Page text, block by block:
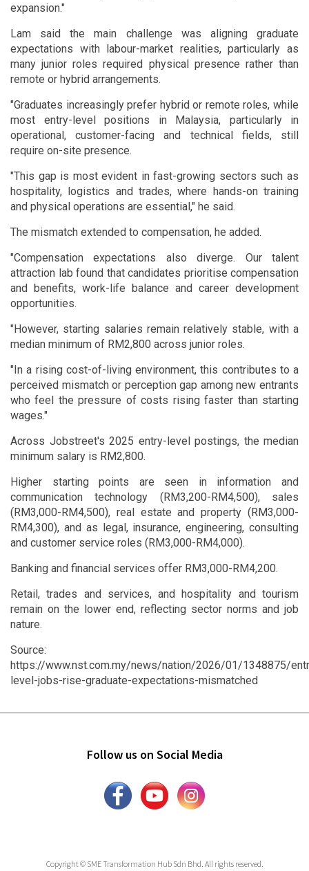
expansion."
Lam said the main challenge was aligning graduate
expectations with labour-market realities, particularly as
many junior roles required physical presence rather than
remote or hybrid arrangements.
"Graduates increasingly prefer hybrid or remote roles, while
most entry-level positions in Malaysia, particularly in
operational, customer-facing and technical fields, still
require on-site presence.
"This gap is most evident in fast-growing sectors such as
hospitality, logistics and trades, where hands-on training
and physical operations are essential," he said.
The mismatch extended to compensation, he added.
"Compensation expectations also diverge. Our talent
attraction lab found that candidates prioritise compensation
and benefits, work-life balance and career development
opportunities.
"However, starting salaries remain relatively stable, with a
median minimum of RM2,800 across junior roles.
"In a rising cost-of-living environment, this contributes to a
perceived mismatch or perception gap among new entrants
who feel the pressure of costs rising faster than starting
wages."
Across Jobstreet's 2025 entry-level postings, the median
minimum salary is RM2,800.
Higher starting points are seen in information and
communication technology (RM3,200-RM4,500), sales
(RM3,000-RM4,500), real estate and property (RM3,000-
RM4,300), and as legal, insurance, engineering, consulting
and customer service roles (RM3,000-RM4,000).
Banking and financial services offer RM3,000-RM4,200.
Retail, trades and services, and hospitality and tourism
remain on the lower end, reflecting sector norms and job
nature.
Source:
https://www.nst.com.my/news/nation/2026/01/1348875/
level-jobs-rise-graduate-expectations-mismatched
Follow us on Social Media
Copyright © SME Transformation Hub Sdn Bhd. All rights reserved.